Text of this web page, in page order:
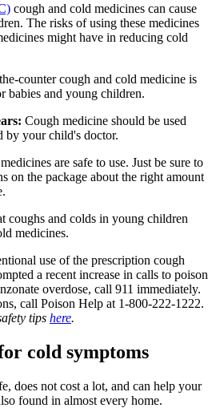
cough and cold medicines can cause
The risks of using these medicines
might have in reducing cold
counter cough and cold medicine is
babies and young children.
Cough medicine should be used
by your child's doctor.
are safe to use. Just be sure to
on the package about the right amount
coughs and colds in young children
medicines.
use of the prescription cough
a recent increase in calls to poison
overdose, call 911 immediately.
call Poison Help at 1-800-222-1222.
tips here.
cold symptoms
does not cost a lot, and can help your
found in almost every home.